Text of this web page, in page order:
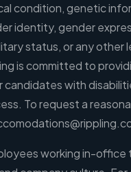
condition, genetic
identity, gender
status, or any other
is committed to
with
To request a
working in-